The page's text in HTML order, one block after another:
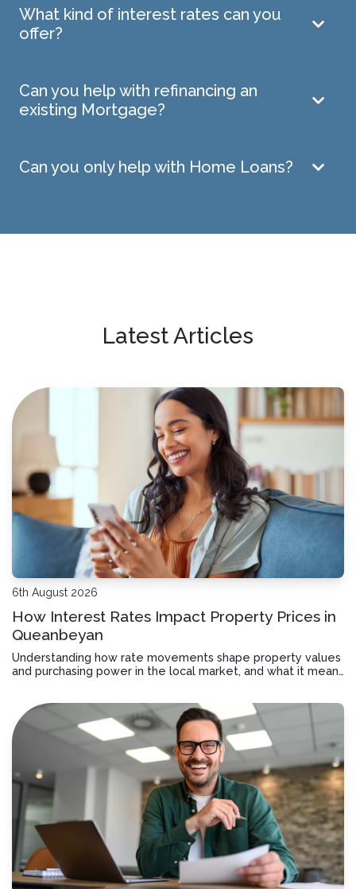
What kind of interest rates can you
offer?
Can you help with refinancing an
existing Mortgage?
Can you only help with Home Loans?
Latest Articles
6th August 2026
How Interest Rates Impact Property Prices in
Queanbeyan
Understanding how rate movements shape property values
and purchasing power in the local market, and what it means